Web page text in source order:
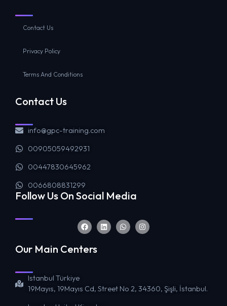
Contact Us
Privacy Policy
Terms And Conditions
Contact Us
info@gpc-training.com
00905059492931
00447830645962
0066808831299
Follow Us On Social Media
Our Main Centers
Istanbul Türkiye
19Mayıs, 19Mayıs Cd, Street No 2, 34360, Şişli, İstanbul.